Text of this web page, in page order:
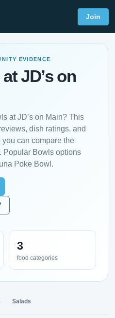
Join
EVIDENCE
JD’s on
at JD’s on Main? This
dish ratings, and
can compare the
Popular Bowls options
Poke Bowl.
3
food categories
Salads